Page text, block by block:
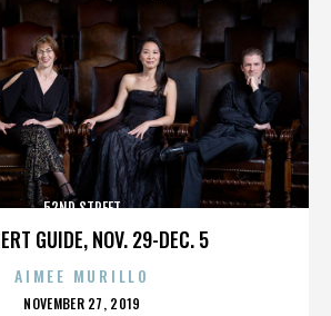
GUIDE, NOV. 29-DEC. 5
52ND STREET
AIMEE MURILLO
POSTED
NOVEMBER 27, 2019